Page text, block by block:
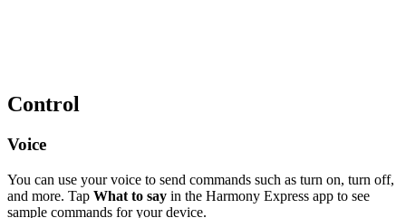
Control
Voice
You can use your voice to send commands such as turn on, turn off,
and more. Tap What to say in the Harmony Express app to see
sample commands for your device.